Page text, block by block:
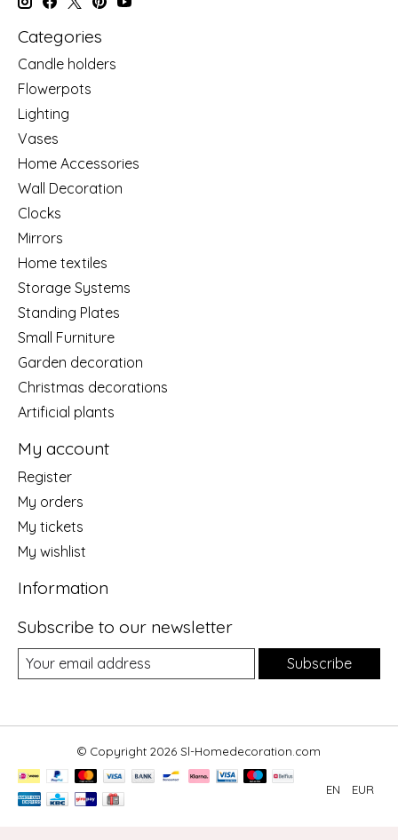
Categories
Candle holders
Flowerpots
Lighting
Vases
Home Accessories
Wall Decoration
Clocks
Mirrors
Home textiles
Storage Systems
Standing Plates
Small Furniture
Garden decoration
Christmas decorations
Artificial plants
My account
Register
My orders
My tickets
My wishlist
Information
Subscribe to our newsletter
Subscribe
© Copyright 2026 Sl-Homedecoration.com
EN EUR